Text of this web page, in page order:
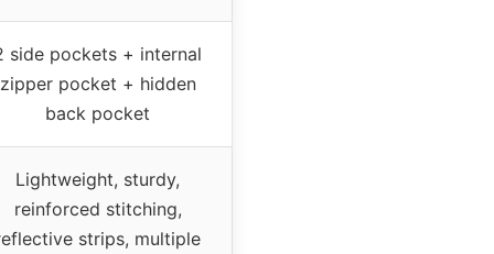
side pockets + internal
zipper pocket + hidden
back pocket
Lightweight, sturdy,
reinforced stitching,
strips, multiple